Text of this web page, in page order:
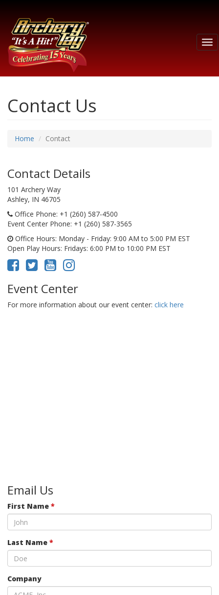
Contact Us
Home Contact
Contact Details
101 Archery Way
Ashley, IN 46705
Office Phone: +1 (260) 587-4500
Event Center Phone: +1 (260) 587-3565
Office Hours: Monday - Friday: 9:00 AM to 5:00 PM EST
Open Play Hours: Fridays: 6:00 PM to 10:00 PM EST
Event Center
For more information about our event center: click here
Email Us
First Name *
Last Name *
Company